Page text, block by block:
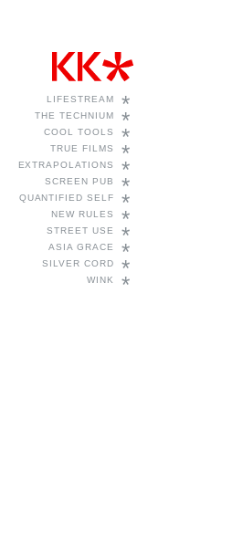
*
LIFESTREAM
*
THE TECHNIUM
*
COOL TOOLS
*
TRUE FILMS
*
EXTRAPOLATIONS
*
SCREEN PUB
*
QUANTIFIED SELF
*
NEW RULES
*
STREET USE
*
ASIA GRACE
*
SILVER CORD
*
WINK